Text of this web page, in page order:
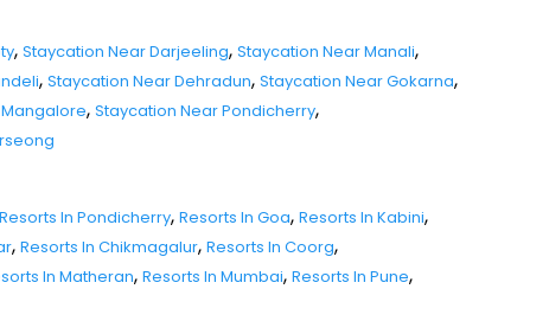
, Staycation Near Darjeeling, Staycation Near Manali,
, Staycation Near Dehradun, Staycation Near Gokarna,
, Staycation Near Pondicherry,
Resorts In Pondicherry, Resorts In Goa, Resorts In Kabini,
, Resorts In Chikmagalur, Resorts In Coorg,
In Matheran, Resorts In Mumbai, Resorts In Pune,